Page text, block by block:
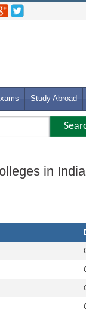
Study Abroad
in India